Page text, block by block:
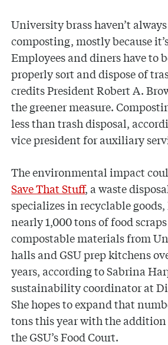
University brass haven’t
composting, mostly because
Employees and diners have to
properly sort and dispose of
credits President Robert A.
the greener measure.
less than trash disposal,
vice president for auxiliary
The environmental impact
Save That Stuff, a waste
specializes in recyclable
nearly 1,000 tons of food
compostable materials from
halls and GSU prep kitchens
years, according to Sabrina
sustainability coordinator at
She hopes to expand that
tons this year with the
the GSU’s Food Court.